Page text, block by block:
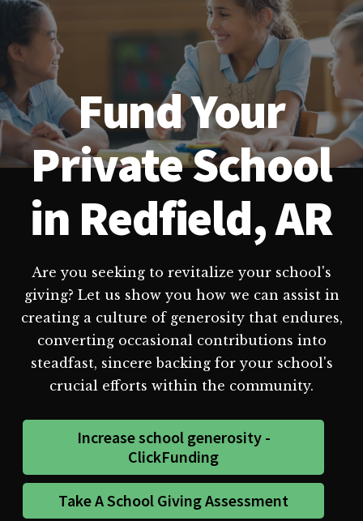
Fund Your
Private School
in Redfield, AR
Are you seeking to revitalize your school's
giving? Let us show you how we can assist in
creating a culture of generosity that endures,
converting occasional contributions into
steadfast, sincere backing for your school's
crucial efforts within the community.
Increase school generosity -
ClickFunding
Take A School Giving Assessment